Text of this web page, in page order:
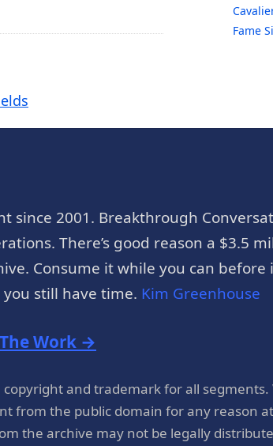
Fame
since 2001. Breakthrough
There’s good reason a $3.5
Consume it while you can before
still have time. Kim Greenhouse
Work →
and trademark for all segments.
from the public domain for any reason
the archive may not be legally